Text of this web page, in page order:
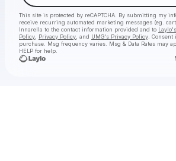
This site is protected by reCAPTCHA. By submitting my
receive recurring automated marketing messages (eg.
Innarella to the contact information provided and to
Policy
Privacy Policy , and UMG's Privacy Policy .
purchase . Msg frequency varies. Msg & Data Rates may
HELP for help.